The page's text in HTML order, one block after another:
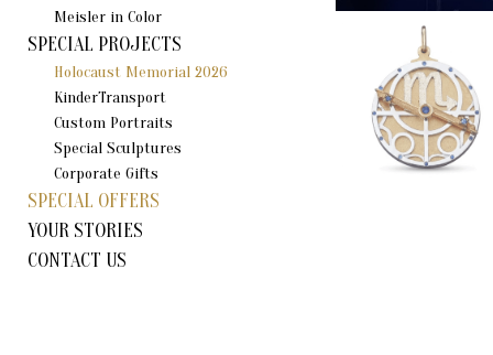
Meisler in Color
SPECIAL PROJECTS
Holocaust Memorial 2026
KinderTransport
Custom Portraits
Special Sculptures
Corporate Gifts
SPECIAL OFFERS
YOUR STORIES
CONTACT US